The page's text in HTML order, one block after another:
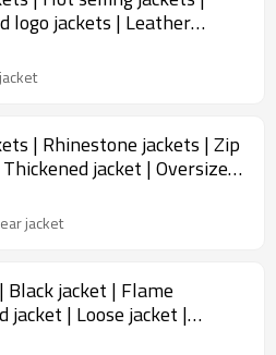
logo jackets | Leather
jacket
| Rhinestone jackets | Zip
jacket | Oversized
jacket
Black jacket | Flame
jacket | Loose jacket |
| Men's jacket